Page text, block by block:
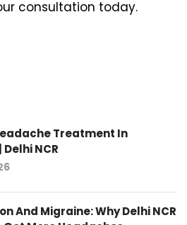
consultation today.
Treatment In
NCR
And Migraine: Why Delhi NCR